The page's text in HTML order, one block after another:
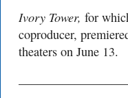
Ivory Tower, for
coproducer,
theaters on June 13.